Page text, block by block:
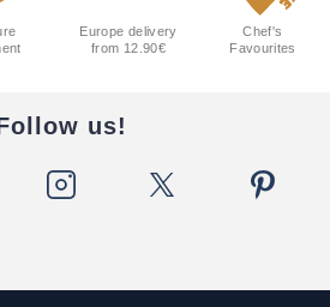
Europe delivery
from 12.90€
Chef's
Favourites
us!